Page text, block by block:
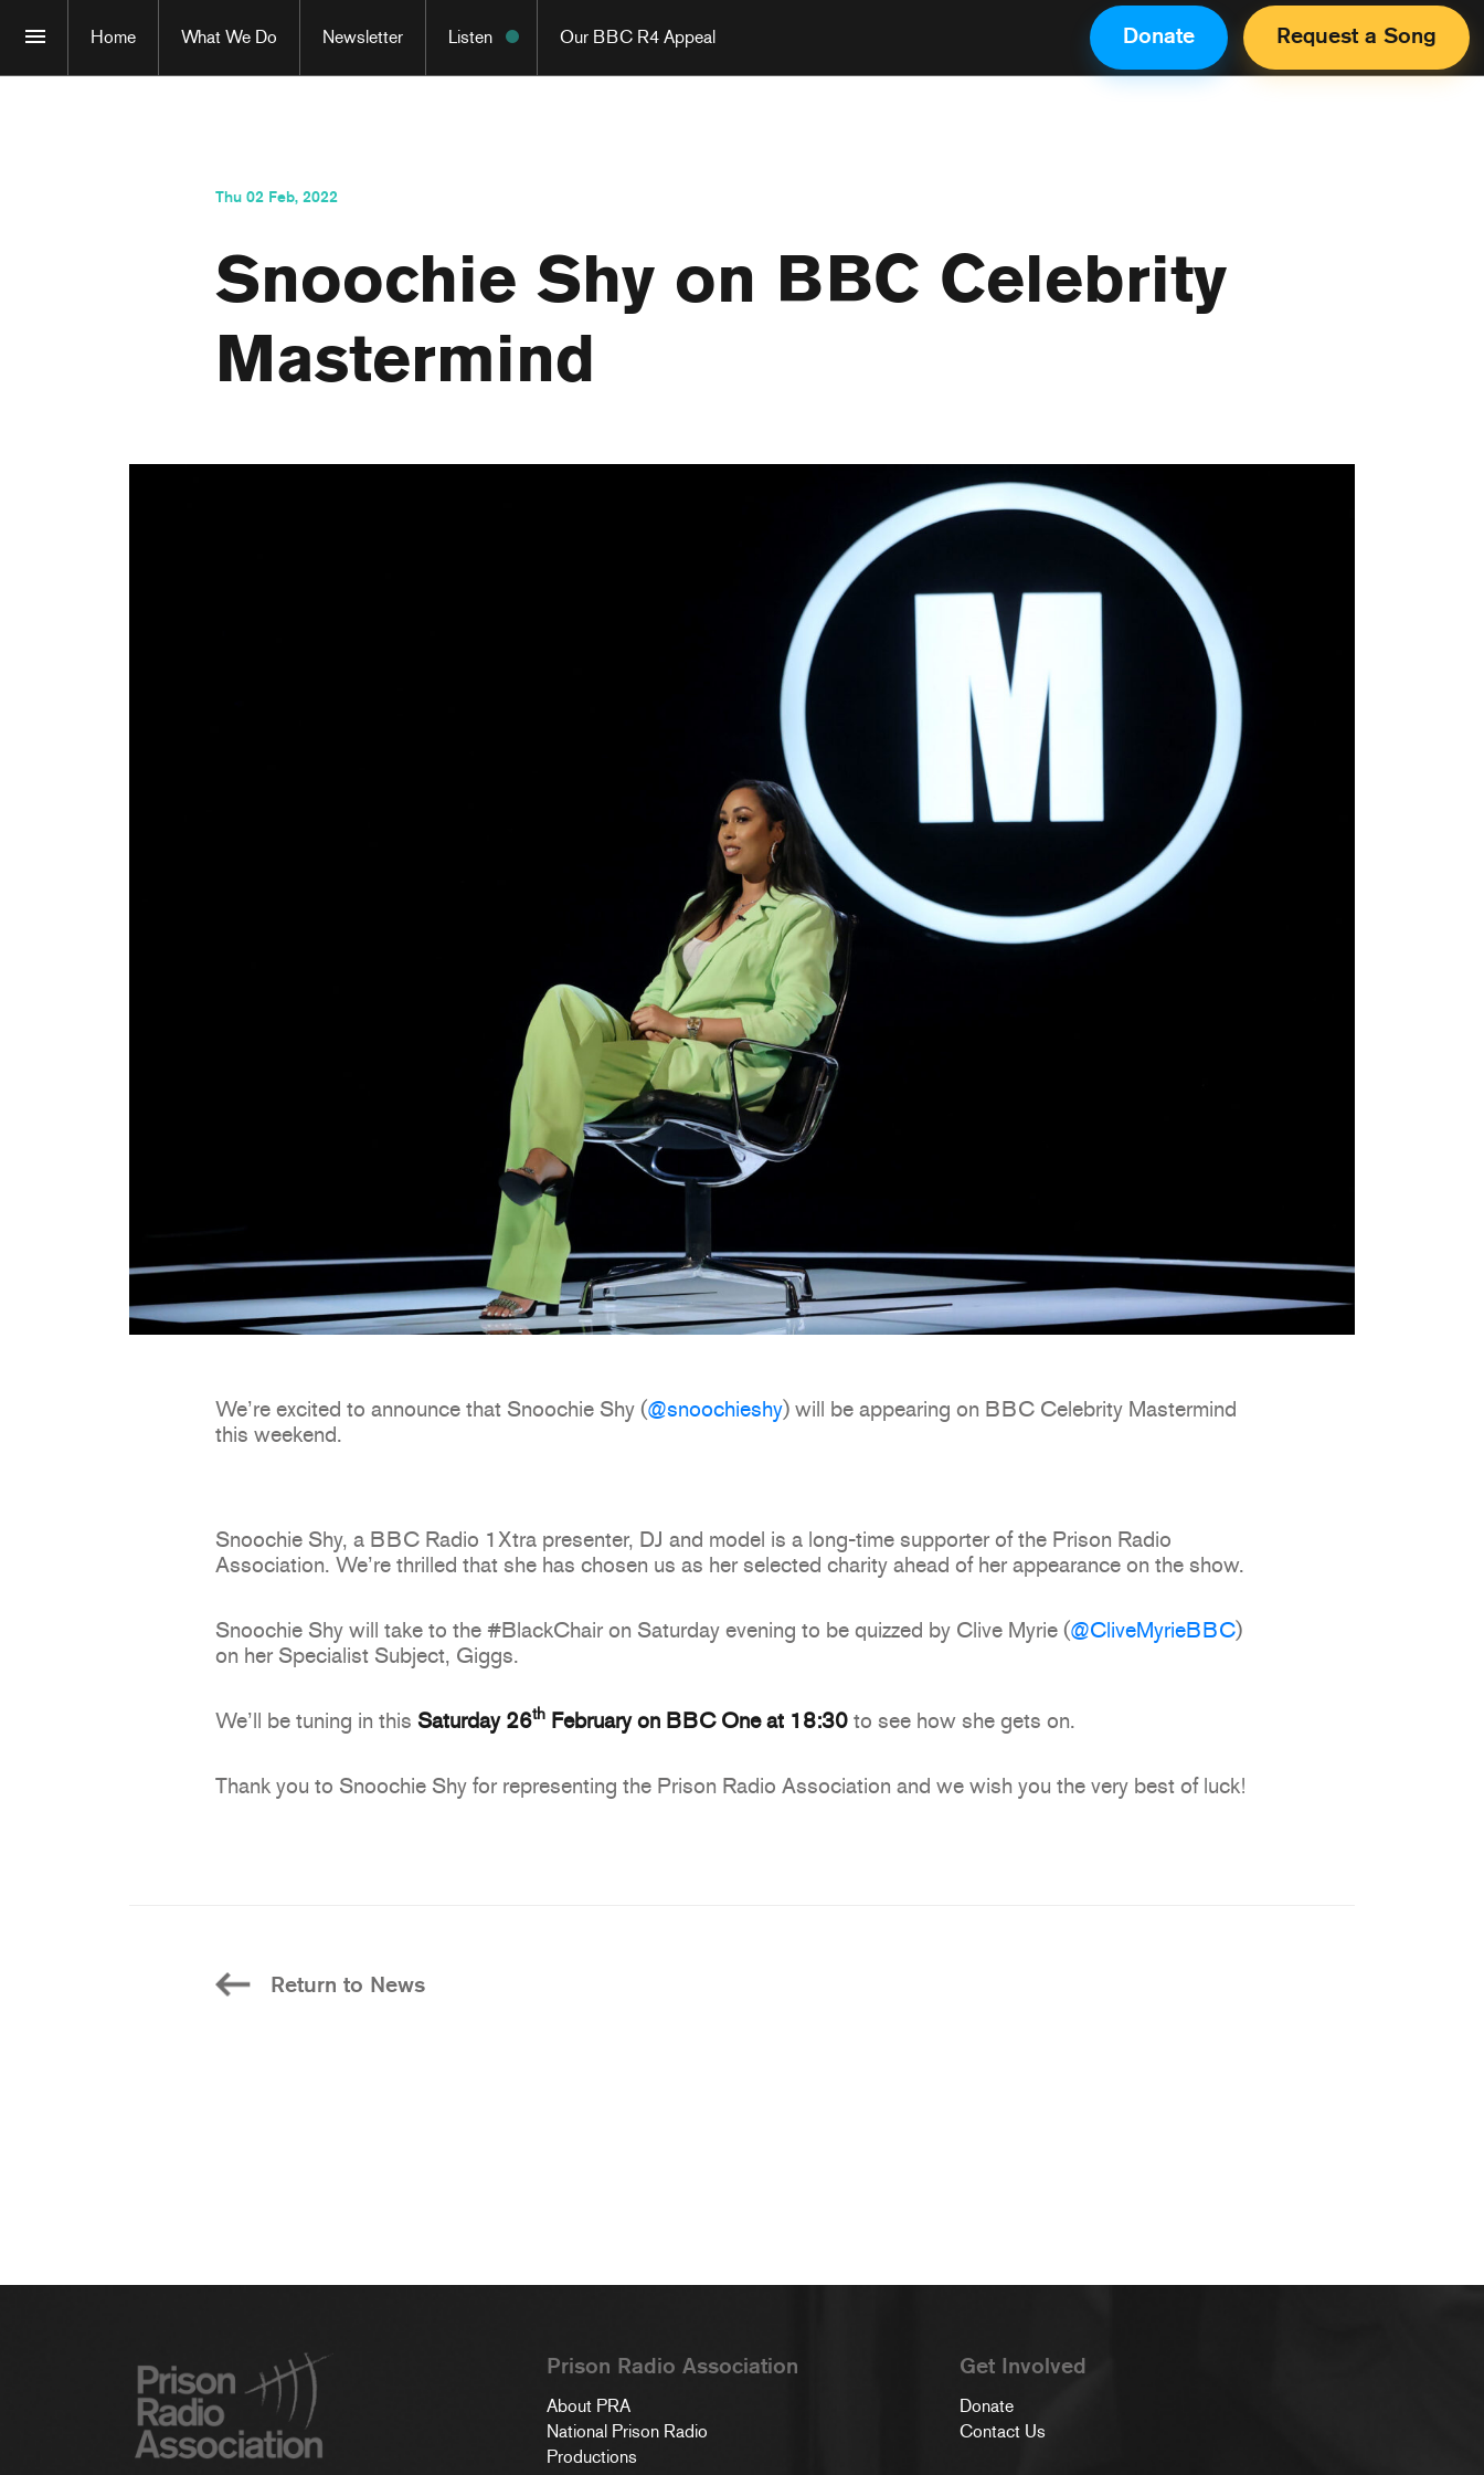
Home What We Do Newsletter Listen Our BBC R4 Appeal Request a Song
Donate
Thu 02 Feb, 2022
Snoochie Shy on BBC Celebrity
Mastermind
We’re excited to announce that Snoochie Shy (@snoochieshy) will be appearing on BBC Celebrity Mastermind
this weekend.
Snoochie Shy, a BBC Radio 1Xtra presenter, DJ and model is a long-time supporter of the Prison Radio
Association. We’re thrilled that she has chosen us as her selected charity ahead of her appearance on the show.
Snoochie Shy will take to the #BlackChair on Saturday evening to be quizzed by Clive Myrie (@CliveMyrieBBC)
on her Specialist Subject, Giggs.
We’ll be tuning in this Saturday 26thFebruary on BBC One at 18:30to see how she gets on.
Thank you to Snoochie Shy for representing the Prison Radio Association and we wish you the very best of luck!
Return to News
Prison Radio Association
About PRA
National Prison Radio
Productions
Get Involved
Donate
Contact Us